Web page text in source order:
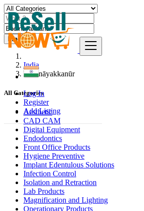
Log In
Register
Add Listing
Find
India
Bodināyakkanūr
All Categories
Aesthetic
CAD CAM
Digital Equipment
Endodontics
Front Office Products
Hygiene Preventive
Implant Edentulous Solutions
Infection Control
Isolation and Retraction
Lab Products
Magnification and Lighting
Operationary Products